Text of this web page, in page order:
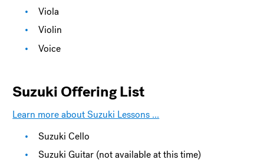
Viola
Violin
Voice
Suzuki Offering List
Learn more about Suzuki Lessons ...
Suzuki Cello
Suzuki Guitar (not available at this time)